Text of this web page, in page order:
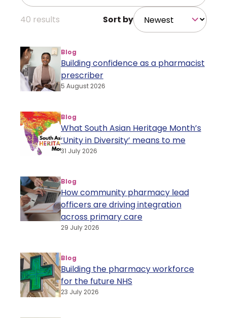
40 results Sort by
Blog
Building confidence as a pharmacist
prescriber
5 August 2026
Blog
What South Asian Heritage Month’s
‘Unity in Diversity’ means to me
31 July 2026
Blog
How community pharmacy lead
officers are driving integration
across primary care
29 July 2026
Blog
Building the pharmacy workforce
for the future NHS
23 July 2026